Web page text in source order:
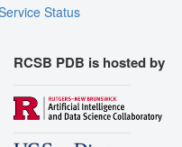
Status
RCSB PDB is hosted by